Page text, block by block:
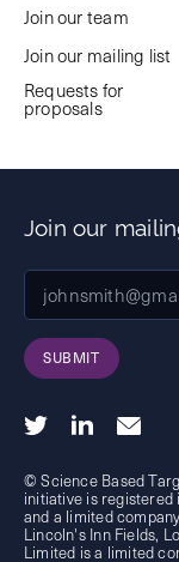
Join our team
Join our mailing list
Requests for
proposals
Join our
SUBMIT
© Science Based
initiative is registered
and a limited
Lincoln's Inn Fields,
Limited is a limited